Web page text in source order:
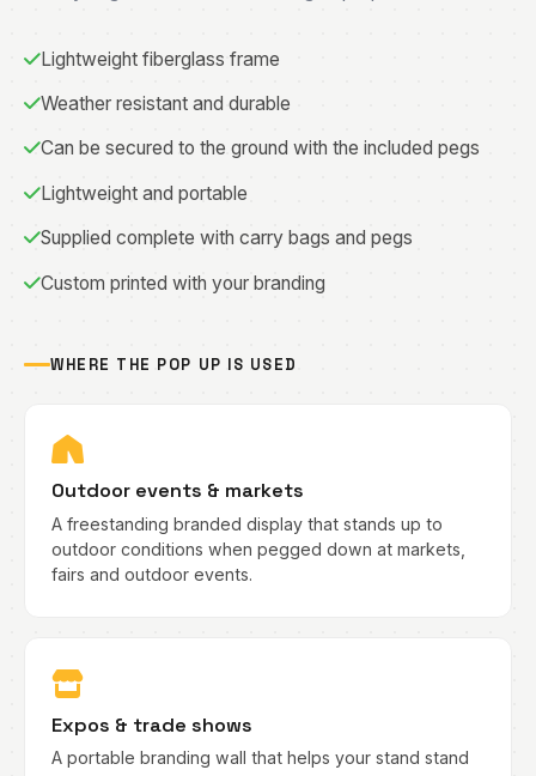
Lightweight fiberglass frame
Weather resistant and durable
Can be secured to the ground with the included pegs
Lightweight and portable
Supplied complete with carry bags and pegs
Custom printed with your branding
WHERE THE POP UP IS USED
Outdoor events & markets
A freestanding branded display that stands up to
outdoor conditions when pegged down at markets,
fairs and outdoor events.
Expos & trade shows
A portable branding wall that helps your stand stand